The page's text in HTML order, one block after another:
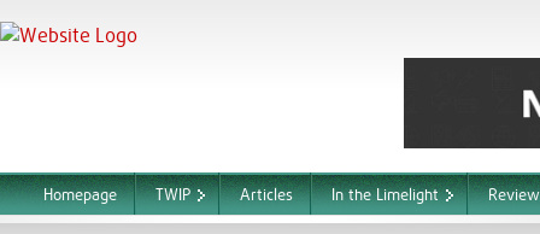
Homepage TWIP Articles In the Limelight